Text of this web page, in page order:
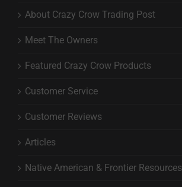
About Crazy Crow Trading Post
Meet The Owners
Featured Crazy Crow Products
Customer Service
Customer Reviews
Articles
Native American & Frontier Resources